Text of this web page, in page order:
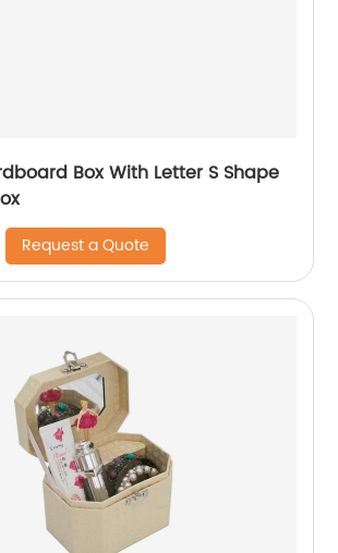
Box With Letter S Shape
Request a Quote